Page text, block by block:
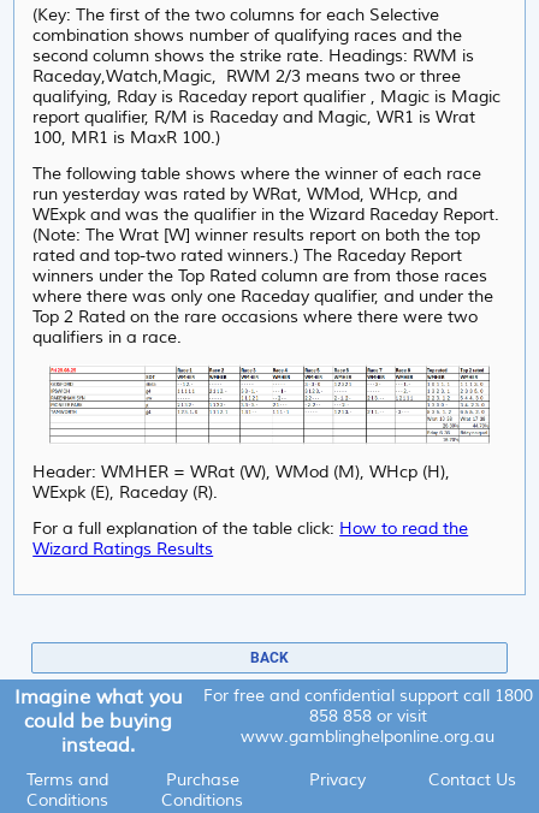
(Key: The first of the two columns for each Selective
combination shows number of qualifying races and the
second column shows the strike rate. Headings: RWM is
Raceday,Watch,Magic, RWM 2/3 means two or three
qualifying, Rday is Raceday report qualifier , Magic is Magic
report qualifier, R/M is Raceday and Magic, WR1 is Wrat
100, MR1 is MaxR 100.)
The following table shows where the winner of each race
run yesterday was rated by WRat, WMod, WHcp, and
WExpk and was the qualifier in the Wizard Raceday Report.
(Note: The Wrat [W] winner results report on both the top
rated and top-two rated winners.) The Raceday Report
winners under the Top Rated column are from those races
where there was only one Raceday qualifier, and under the
Top 2 Rated on the rare occasions where there were two
qualifiers in a race.
Header: WMHER = WRat (W), WMod (M), WHcp (H),
WExpk (E), Raceday (R).
For a full explanation of the table click: How to read the
Wizard Ratings Results
BACK
Imagine what you
could be buying
instead.
For free and confidential support call 1800
858 858or visit
www.gamblinghelponline.org.au
Terms and
Conditions
Purchase
Conditions
Privacy Contact Us